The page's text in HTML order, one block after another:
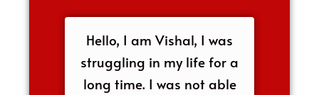
Hello, I am Vishal, I was
struggling in my life for a
long time. I was not able